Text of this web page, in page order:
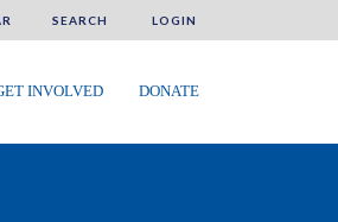
SEARCH LOGIN
INVOLVED DONATE